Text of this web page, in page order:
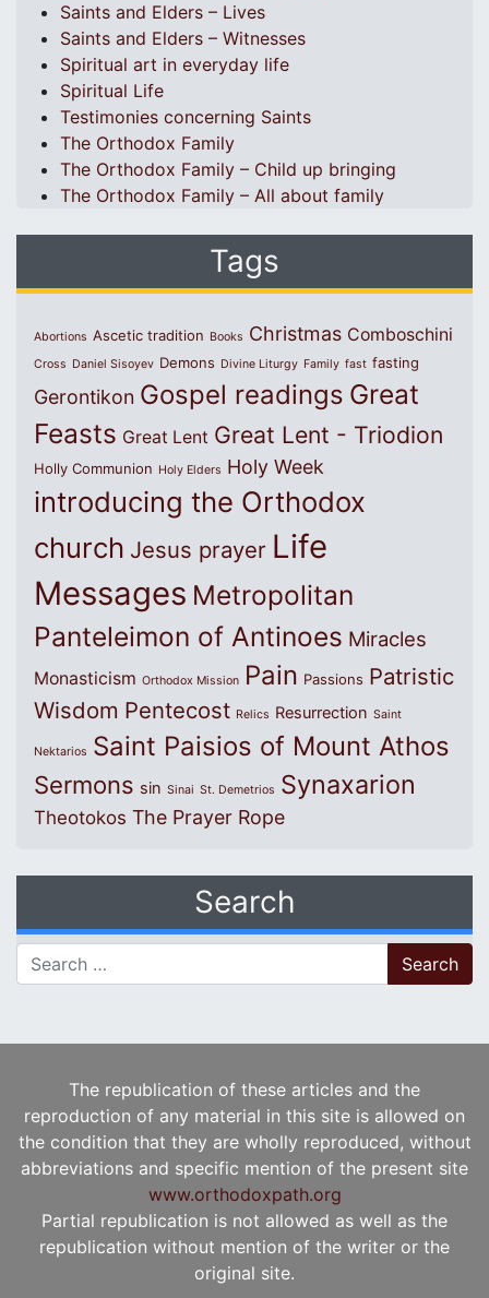
Saints and Elders – Lives
Saints and Elders – Witnesses
Spiritual art in everyday life
Spiritual Life
Testimonies concerning Saints
The Orthodox Family
The Orthodox Family – Child up bringing
The Orthodox Family – All about family
Tags
Abortions Ascetic tradition Books Christmas Comboschini
Cross Daniel Sisoyev Demons Divine Liturgy Family fast fasting
Gerontikon Gospel readings Great
Feasts Great Lent Great Lent - Triodion
Holly Communion Holy Elders Holy Week
introducing the Orthodox
church Jesus prayer Life
Messages Metropolitan
Panteleimon of Antinoes Miracles
Monasticism Orthodox Mission Pain Passions Patristic
Wisdom Pentecost Relics Resurrection Saint
Nektarios Saint Paisios of Mount Athos
Sermons sin Sinai St. Demetrios Synaxarion
Theotokos The Prayer Rope
Search
Search for:
The republication of these articles and the
reproduction of any material in this site is allowed on
the condition that they are wholly reproduced, without
abbreviations and specific mention of the present site
www.orthodoxpath.org
Partial republication is not allowed as well as the
republication without mention of the writer or the
original site.